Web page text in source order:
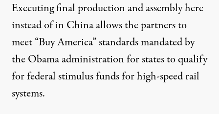
Executing final production and assembly here
instead of in China allows the partners to
meet “Buy America” standards mandated by
the Obama administration for states to qualify
for federal stimulus funds for high-speed rail
systems.